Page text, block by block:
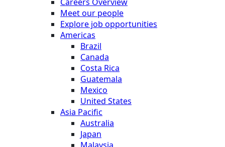
Meet our people
Explore job opportunities
Americas
Brazil
Canada
Costa Rica
Guatemala
Mexico
United States
Asia Pacific
Australia
Japan